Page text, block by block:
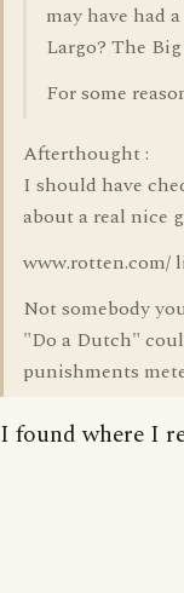
may have had
Largo? The Big
For some
Afterthought :
I should have
about a real nice
www.rotten.com/
Not somebody
"Do a Dutch"
punishments
I found where I